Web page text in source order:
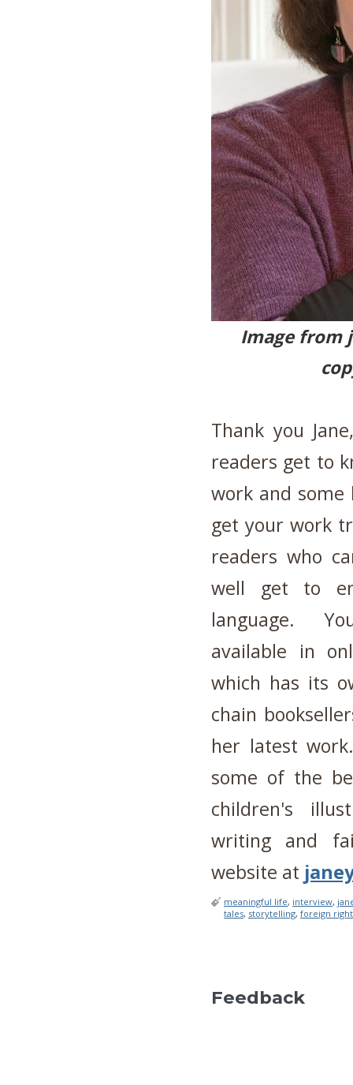
Image
Thank you
readers get to
work and some
get your work
readers who
well get to
language.
available in
which has its
chain
her latest
some of the
children's
writing and
website at
meaningful life, interview,
tales, storytelling, foreign
Feedback